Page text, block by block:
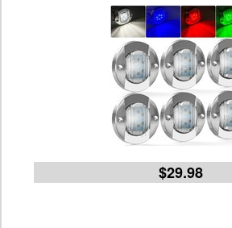
$29.98